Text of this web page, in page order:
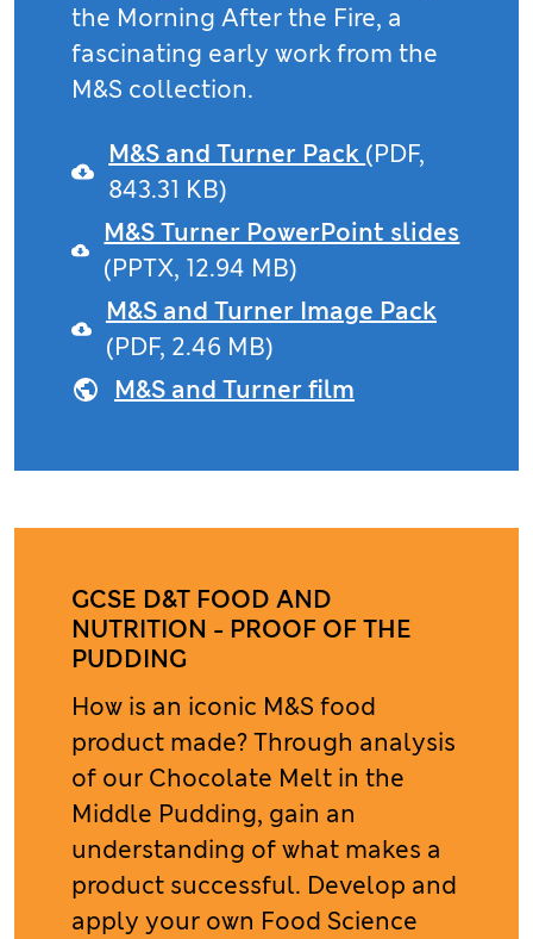
the Morning After the Fire, a
fascinating early work from the
M&S collection.
M&S and Turner Pack (PDF,
843.31 KB)
M&S Turner PowerPoint slides
(PPTX, 12.94 MB)
M&S and Turner Image Pack
(PDF, 2.46 MB)
M&S and Turner film
GCSE D&T FOOD AND
NUTRITION - PROOF OF THE
PUDDING
How is an iconic M&S food
product made? Through analysis
of our Chocolate Melt in the
Middle Pudding, gain an
understanding of what makes a
product successful. Develop and
apply your own Food Science